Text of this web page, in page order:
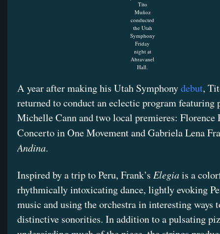
Tito
Muñoz
conducted
the Utah
Symphony
Friday
night at
Abravanel
Hall.
A year after making his Utah Symphonydebut,
returned to conduct an eclectic program featuring
Michelle Cann and two local premieres: Florence
Concerto in One Movement and Gabriela Lena
Andina.
Inspired by a trip to Peru, Frank’s Elegiais a
rhythmically intoxicating dance, lightly evoking
music and using the orchestra in interesting ways
distinctive sonorities. In addition to a pulsating